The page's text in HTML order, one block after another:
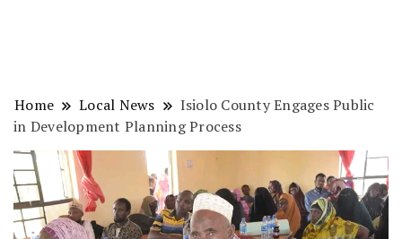
Home Local News
Isiolo County Engages Public
in Development Planning Process